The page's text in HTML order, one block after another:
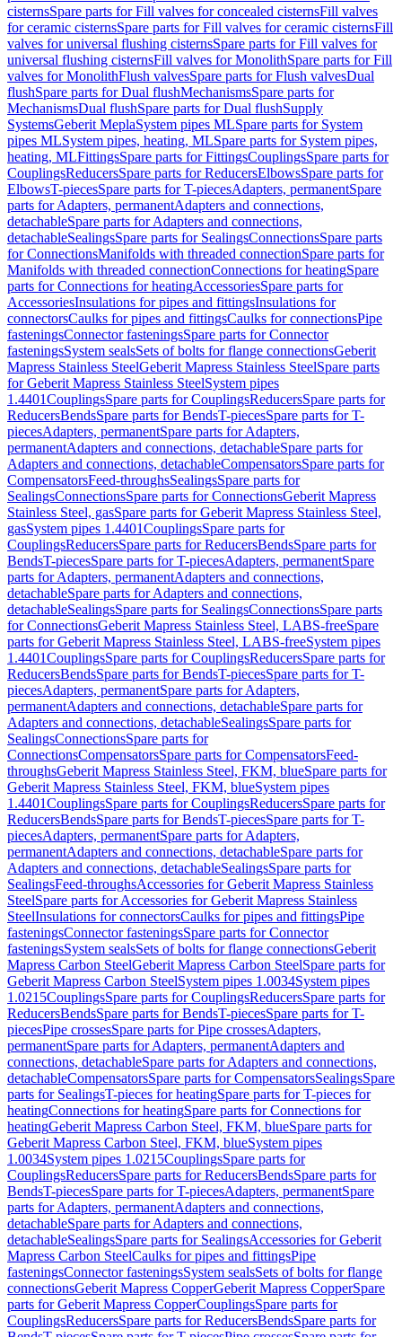
cisternsSpare parts for Fill valves for concealed cisternsFill valves
for ceramic cisternsSpare parts for Fill valves for ceramic cisternsFill
valves for universal flushing cisternsSpare parts for Fill valves for
universal flushing cisternsFill valves for MonolithSpare parts for Fill
valves for MonolithFlush valvesSpare parts for Flush valvesDual
flushSpare parts for Dual flushMechanismsSpare parts for
MechanismsDual flushSpare parts for Dual flushSupply
SystemsGeberit MeplaSystem pipes MLSpare parts for System
pipes MLSystem pipes, heating, MLSpare parts for System pipes,
heating, MLFittingsSpare parts for FittingsCouplingsSpare parts for
CouplingsReducersSpare parts for ReducersElbowsSpare parts for
ElbowsT-piecesSpare parts for T-piecesAdapters, permanentSpare
parts for Adapters, permanentAdapters and connections,
detachableSpare parts for Adapters and connections,
detachableSealingsSpare parts for SealingsConnectionsSpare parts
for ConnectionsManifolds with threaded connectionSpare parts for
Manifolds with threaded connectionConnections for heatingSpare
parts for Connections for heatingAccessoriesSpare parts for
AccessoriesInsulations for pipes and fittingsInsulations for
connectorsCaulks for pipes and fittingsCaulks for connectionsPipe
fasteningsConnector fasteningsSpare parts for Connector
fasteningsSystem sealsSets of bolts for flange connectionsGeberit
Mapress Stainless SteelGeberit Mapress Stainless SteelSpare parts
for Geberit Mapress Stainless SteelSystem pipes
1.4401CouplingsSpare parts for CouplingsReducersSpare parts for
ReducersBendsSpare parts for BendsT-piecesSpare parts for T-
piecesAdapters, permanentSpare parts for Adapters,
permanentAdapters and connections, detachableSpare parts for
Adapters and connections, detachableCompensatorsSpare parts for
CompensatorsFeed-throughsSealingsSpare parts for
SealingsConnectionsSpare parts for ConnectionsGeberit Mapress
Stainless Steel, gasSpare parts for Geberit Mapress Stainless Steel,
gasSystem pipes 1.4401CouplingsSpare parts for
CouplingsReducersSpare parts for ReducersBendsSpare parts for
BendsT-piecesSpare parts for T-piecesAdapters, permanentSpare
parts for Adapters, permanentAdapters and connections,
detachableSpare parts for Adapters and connections,
detachableSealingsSpare parts for SealingsConnectionsSpare parts
for ConnectionsGeberit Mapress Stainless Steel, LABS-freeSpare
parts for Geberit Mapress Stainless Steel, LABS-freeSystem pipes
1.4401CouplingsSpare parts for CouplingsReducersSpare parts for
ReducersBendsSpare parts for BendsT-piecesSpare parts for T-
piecesAdapters, permanentSpare parts for Adapters,
permanentAdapters and connections, detachableSpare parts for
Adapters and connections, detachableSealingsSpare parts for
SealingsConnectionsSpare parts for
ConnectionsCompensatorsSpare parts for CompensatorsFeed-
throughsGeberit Mapress Stainless Steel, FKM, blueSpare parts for
Geberit Mapress Stainless Steel, FKM, blueSystem pipes
1.4401CouplingsSpare parts for CouplingsReducersSpare parts for
ReducersBendsSpare parts for BendsT-piecesSpare parts for T-
piecesAdapters, permanentSpare parts for Adapters,
permanentAdapters and connections, detachableSpare parts for
Adapters and connections, detachableSealingsSpare parts for
SealingsFeed-throughsAccessories for Geberit Mapress Stainless
SteelSpare parts for Accessories for Geberit Mapress Stainless
SteelInsulations for connectorsCaulks for pipes and fittingsPipe
fasteningsConnector fasteningsSpare parts for Connector
fasteningsSystem sealsSets of bolts for flange connectionsGeberit
Mapress Carbon SteelGeberit Mapress Carbon SteelSpare parts for
Geberit Mapress Carbon SteelSystem pipes 1.0034System pipes
1.0215CouplingsSpare parts for CouplingsReducersSpare parts for
ReducersBendsSpare parts for BendsT-piecesSpare parts for T-
piecesPipe crossesSpare parts for Pipe crossesAdapters,
permanentSpare parts for Adapters, permanentAdapters and
connections, detachableSpare parts for Adapters and connections,
detachableCompensatorsSpare parts for CompensatorsSealingsSpare
parts for SealingsT-pieces for heatingSpare parts for T-pieces for
heatingConnections for heatingSpare parts for Connections for
heatingGeberit Mapress Carbon Steel, FKM, blueSpare parts for
Geberit Mapress Carbon Steel, FKM, blueSystem pipes
1.0034System pipes 1.0215CouplingsSpare parts for
CouplingsReducersSpare parts for ReducersBendsSpare parts for
BendsT-piecesSpare parts for T-piecesAdapters, permanentSpare
parts for Adapters, permanentAdapters and connections,
detachableSpare parts for Adapters and connections,
detachableSealingsSpare parts for SealingsAccessories for Geberit
Mapress Carbon SteelCaulks for pipes and fittingsPipe
fasteningsConnector fasteningsSystem sealsSets of bolts for flange
connectionsGeberit Mapress CopperGeberit Mapress CopperSpare
parts for Geberit Mapress CopperCouplingsSpare parts for
CouplingsReducersSpare parts for ReducersBendsSpare parts for